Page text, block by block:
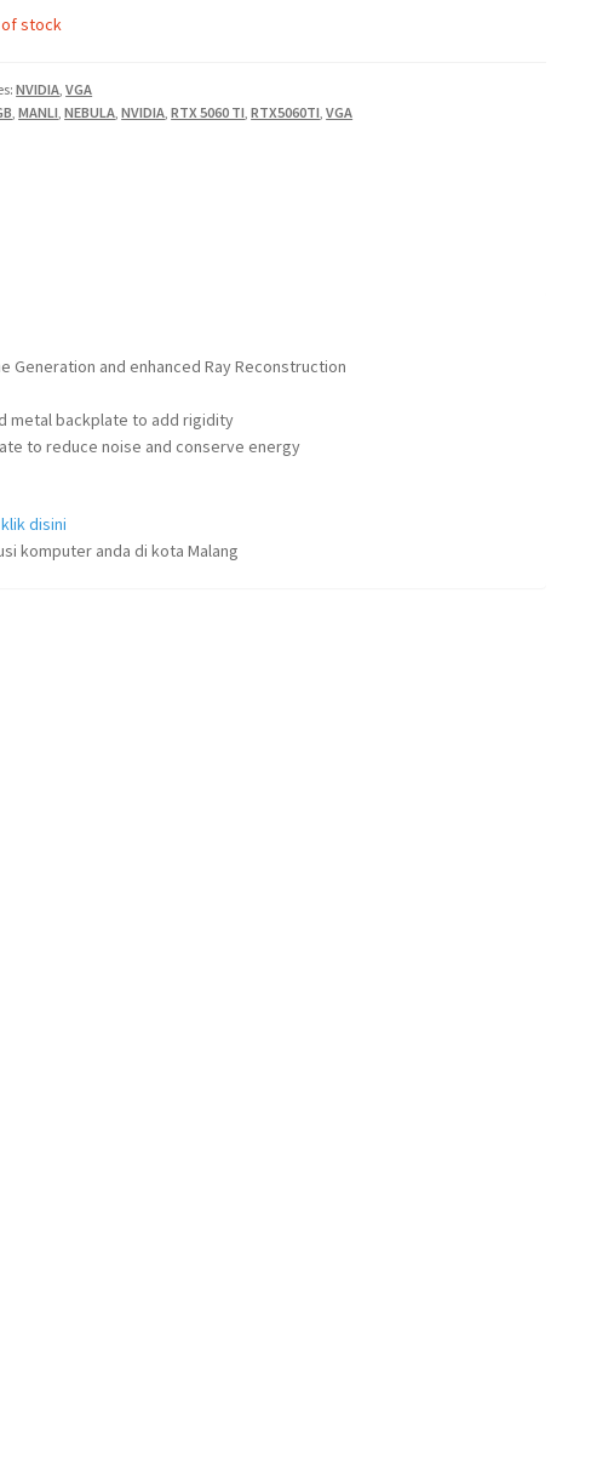
stock
NVIDIA ,VGA
,MANLI ,NEBULA ,NVIDIA ,RTX 5060 TI ,RTX5060TI ,VGA
Generation and enhanced Ray Reconstruction
metal backplate to add rigidity
to reduce noise and conserve energy
klik disini
komputer anda di kota Malang